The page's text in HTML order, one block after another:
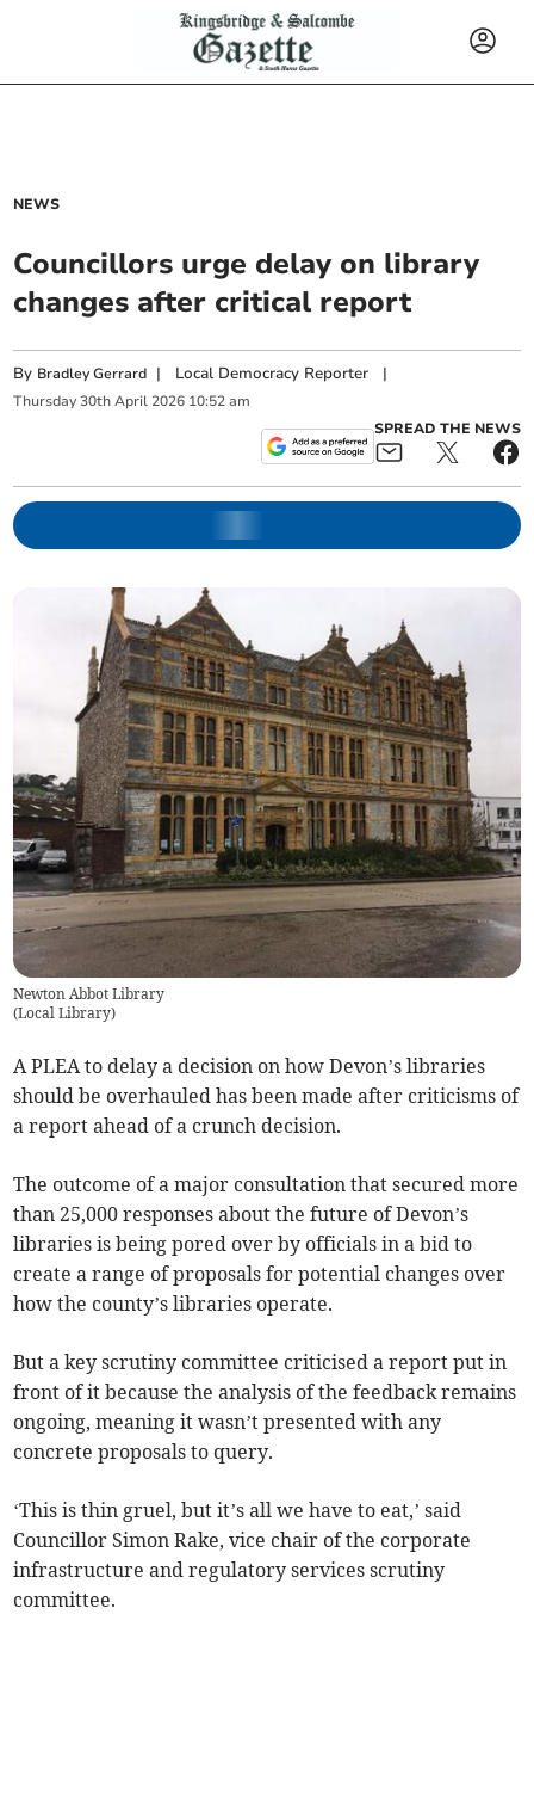
NEWS
Councillors urge delay on library
changes after critical report
By Bradley Gerrard | Local Democracy Reporter |
Thursday 30th April 2026 10:52 am
SPREAD THE NEWS
Newton Abbot Library
(Local Library)
A PLEA to delay a decision on how Devon’s libraries
should be overhauled has been made after criticisms of
a report ahead of a crunch decision.
The outcome of a major consultation that secured more
than 25,000 responses about the future of Devon’s
libraries is being pored over by officials in a bid to
create a range of proposals for potential changes over
how the county’s libraries operate.
But a key scrutiny committee criticised a report put in
front of it because the analysis of the feedback remains
ongoing, meaning it wasn’t presented with any
concrete proposals to query.
‘This is thin gruel, but it’s all we have to eat,’ said
Councillor Simon Rake, vice chair of the corporate
infrastructure and regulatory services scrutiny
committee.